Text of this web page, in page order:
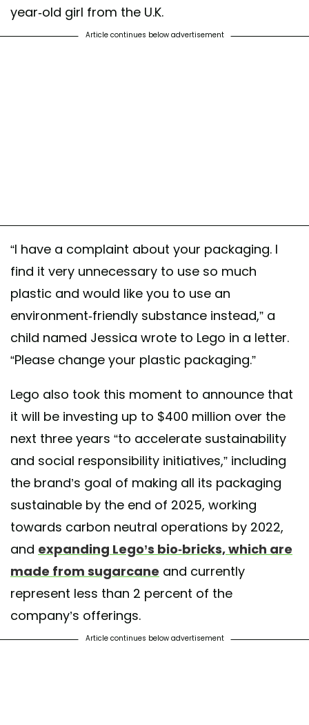
year-old girl from the U.K.
Article continues below advertisement
“I have a complaint about your packaging. I
find it very unnecessary to use so much
plastic and would like you to use an
environment-friendly substance instead,” a
child named Jessica wrote to Lego in a letter.
“Please change your plastic packaging.”
Lego also took this moment to announce that
it will be investing up to $400 million over the
next three years “to accelerate sustainability
and social responsibility initiatives,” including
the brand’s goal of making all its packaging
sustainable by the end of 2025, working
towards carbon neutral operations by 2022,
and expanding Lego’s bio-bricks, which are
made from sugarcane and currently
represent less than 2 percent of the
company’s offerings.
Article continues below advertisement